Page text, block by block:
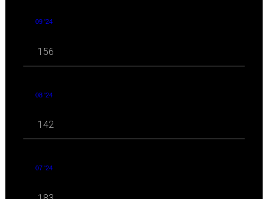
09 '24
156
08 '24
142
07 '24